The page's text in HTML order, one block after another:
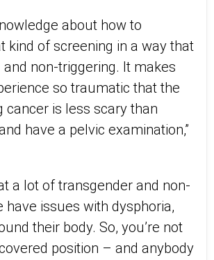
about how to
kind of screening in a way that
non-triggering. It makes
so traumatic that the
cancer is less scary than
have a pelvic examination,”
a lot of transgender and non-
have issues with dysphoria,
their body. So, you’re not
position – and anybody